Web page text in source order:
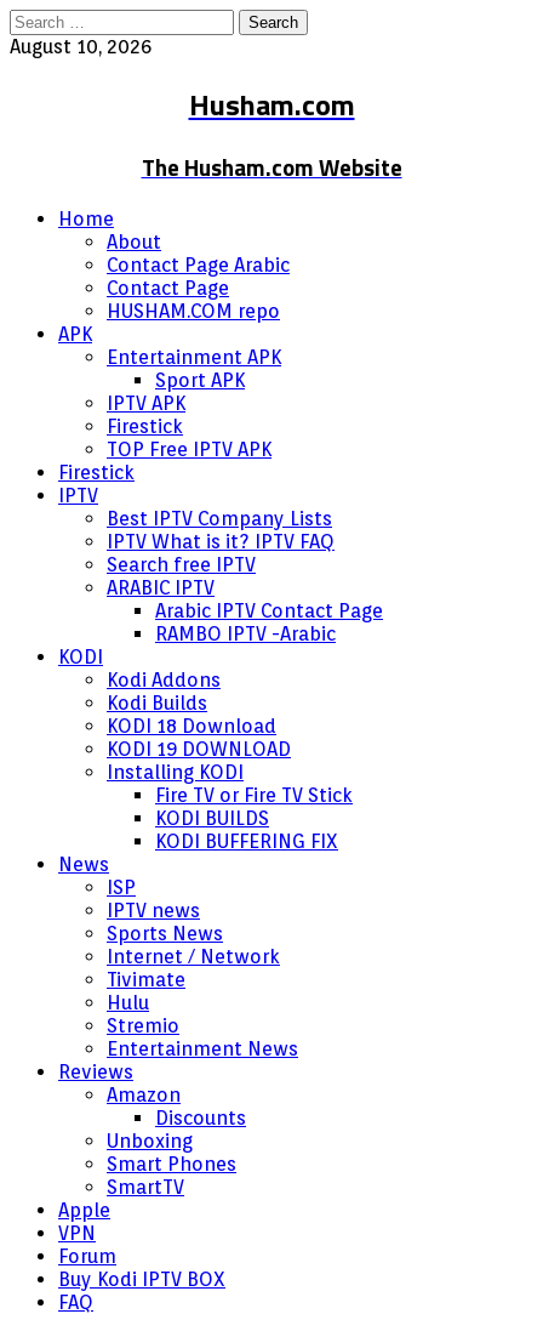
Search
for:
August 10, 2026
Husham.com
The Husham.com Website
Home
About
Contact Page Arabic
Contact Page
HUSHAM.COM repo
APK
Entertainment APK
Sport APK
IPTV APK
Firestick
TOP Free IPTV APK
Firestick
IPTV
Best IPTV Company Lists
IPTV What is it? IPTV FAQ
Search free IPTV
ARABIC IPTV
Arabic IPTV Contact Page
RAMBO IPTV -Arabic
KODI
Kodi Addons
Kodi Builds
KODI 18 Download
KODI 19 DOWNLOAD
Installing KODI
Fire TV or Fire TV Stick
KODI BUILDS
KODI BUFFERING FIX
News
ISP
IPTV news
Sports News
Internet / Network
Tivimate
Hulu
Stremio
Entertainment News
Reviews
Amazon
Discounts
Unboxing
Smart Phones
SmartTV
Apple
VPN
Forum
Buy Kodi IPTV BOX
FAQ